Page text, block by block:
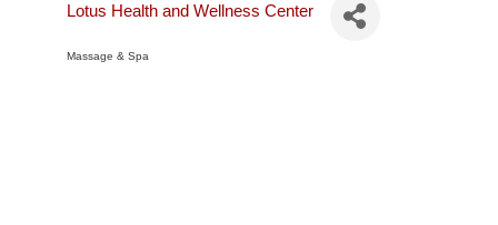
Lotus Health and Wellness Center
Categories
Massage & Spa